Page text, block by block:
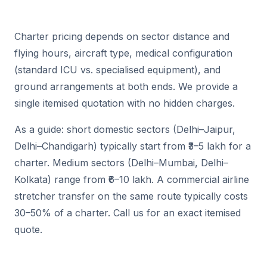
Charter pricing depends on sector distance and
flying hours, aircraft type, medical configuration
(standard ICU vs. specialised equipment), and
ground arrangements at both ends. We provide a
single itemised quotation with no hidden charges.
As a guide: short domestic sectors (Delhi–Jaipur,
Delhi–Chandigarh) typically start from ₹3–5 lakh for a
charter. Medium sectors (Delhi–Mumbai, Delhi–
Kolkata) range from ₹6–10 lakh. A commercial airline
stretcher transfer on the same route typically costs
30–50% of a charter. Call us for an exact itemised
quote.